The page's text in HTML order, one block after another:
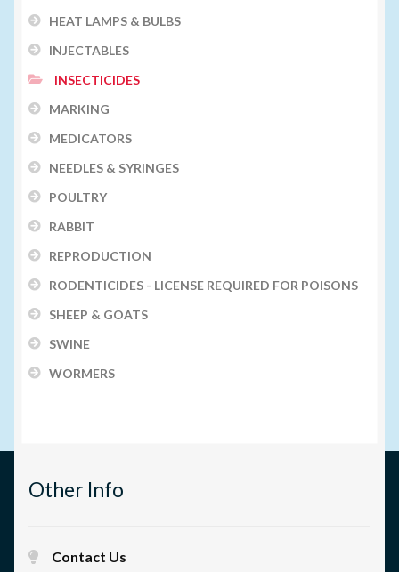
HEAT LAMPS & BULBS
INJECTABLES
INSECTICIDES
MARKING
MEDICATORS
NEEDLES & SYRINGES
POULTRY
RABBIT
REPRODUCTION
RODENTICIDES - LICENSE REQUIRED FOR POISONS
SHEEP & GOATS
SWINE
WORMERS
Other Info
Contact Us